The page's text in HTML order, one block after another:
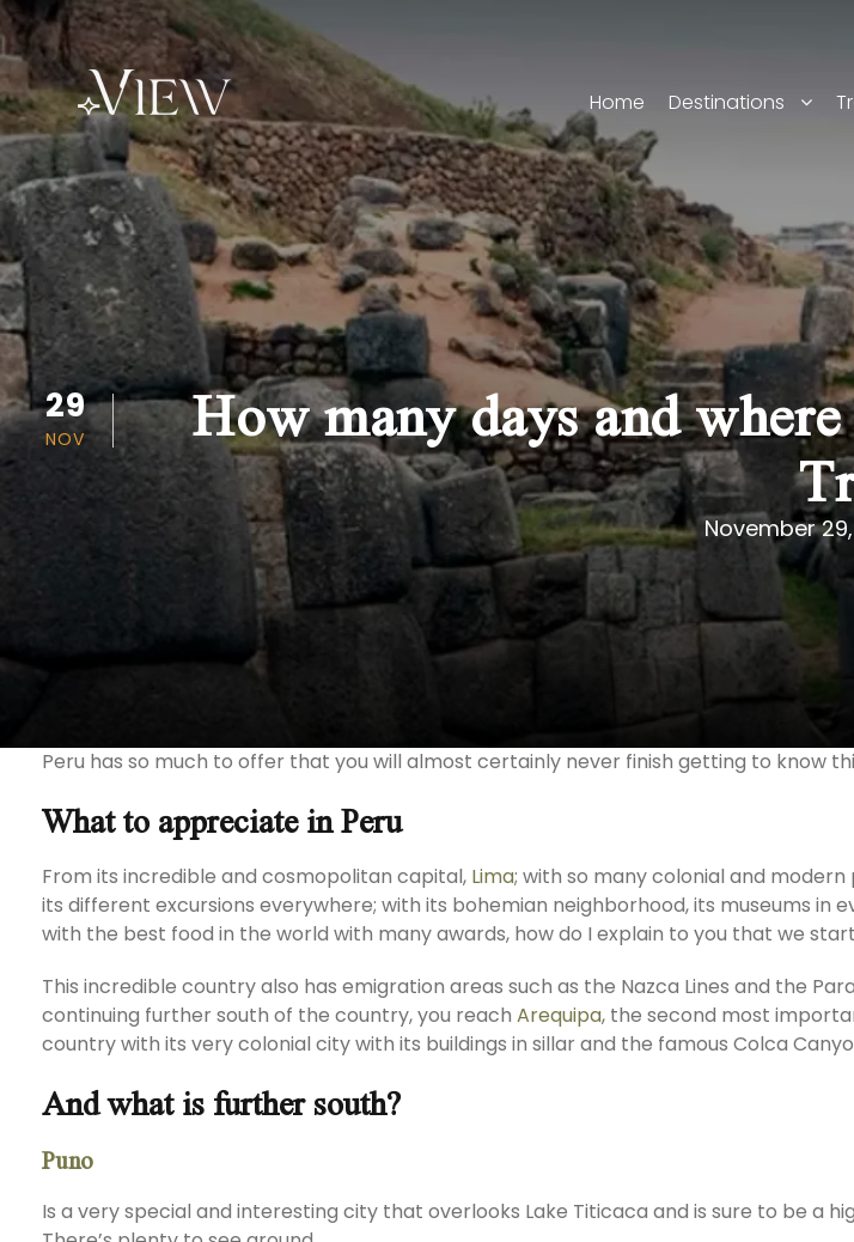
Home Destinations
29
NOV
November
How many days and
Peru has so much to offer that you will almost certainly never finish getting to know
What to appreciate in Peru
From its incredible and cosmopolitan capital, Lima; with so many colonial and modern
its different excursions everywhere; with its bohemian neighborhood, its museums in
with the best food in the world with many awards, how do I explain to you that we
This incredible country also has emigration areas such as the Nazca Lines and the
continuing further south of the country, you reach Arequipa, the second most
country with its very colonial city with its buildings in sillar and the famous Colca
And what is further south?
Puno
Is a very special and interesting city that overlooks Lake Titicaca and is sure to be a